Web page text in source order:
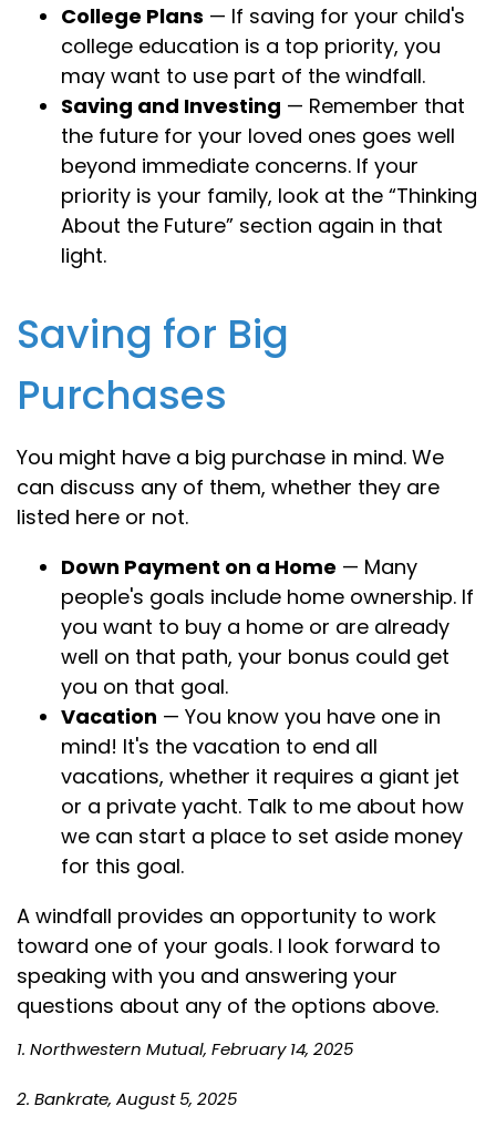
College Plans — If saving for your child's
college education is a top priority, you
may want to use part of the windfall.
Saving and Investing — Remember that
the future for your loved ones goes well
beyond immediate concerns. If your
priority is your family, look at the “Thinking
About the Future” section again in that
light.
Saving for Big
Purchases
You might have a big purchase in mind. We
can discuss any of them, whether they are
listed here or not.
Down Payment on a Home — Many
people's goals include home ownership. If
you want to buy a home or are already
well on that path, your bonus could get
you on that goal.
Vacation — You know you have one in
mind! It's the vacation to end all
vacations, whether it requires a giant jet
or a private yacht. Talk to me about how
we can start a place to set aside money
for this goal.
A windfall provides an opportunity to work
toward one of your goals. I look forward to
speaking with you and answering your
questions about any of the options above.
1. Northwestern Mutual, February 14, 2025
2. Bankrate, August 5, 2025